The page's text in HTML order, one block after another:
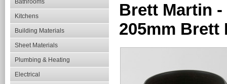
Bathrooms
Kitchens
Building Materials
Sheet Materials
Plumbing & Heating
Electrical
Brett Martin -
205mm Brett